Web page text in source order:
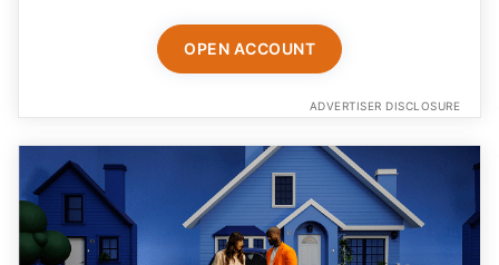
OPEN ACCOUNT
ADVERTISER DISCLOSURE